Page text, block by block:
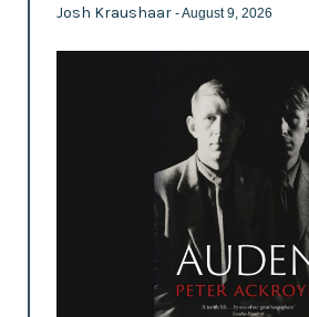
Josh Kraushaar - August 9, 2026